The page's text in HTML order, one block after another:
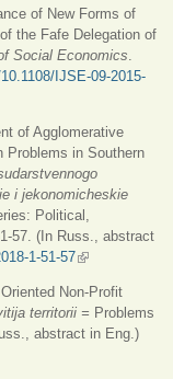
of New Forms of
the Fafe Delegation of
Social Economics
IJSE-09-2015-
of Agglomerative
Problems in Southern
i jekonomicheskie
Political,
57. (In Russ., abstract
1-51-57(link is
Non-Profit
territorii = Problems
abstract in Eng.)
external)